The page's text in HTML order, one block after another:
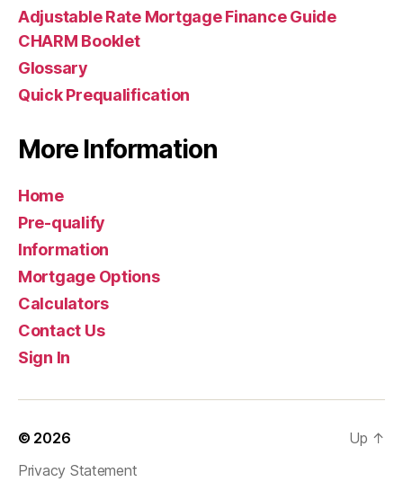
Adjustable Rate Mortgage Finance Guide
CHARM Booklet
Glossary
Quick Prequalification
More Information
Home
Pre-qualify
Information
Mortgage Options
Calculators
Contact Us
Sign In
© 2026
Privacy Statement
Up ↑